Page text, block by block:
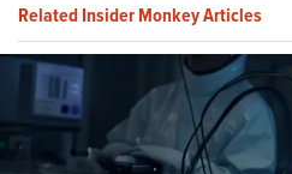
Related Insider Monkey Articles